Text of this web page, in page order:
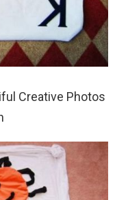
Creative Photos